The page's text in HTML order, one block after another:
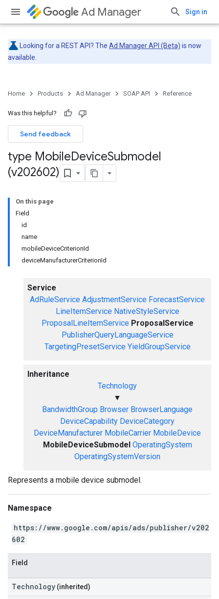
Ad Manager Sign in
Looking for a REST API? The Ad Manager API (Beta) is now
available.
Home Products Ad Manager SOAP API Reference
Was this helpful?
Send feedback
type MobileDeviceSubmodel
(v202602)
On this page
Field
id
name
mobileDeviceCriterionId
deviceManufacturerCriterionId
Service
AdRuleService AdjustmentService ForecastService
LineItemService NativeStyleService
ProposalLineItemService ProposalService
PublisherQueryLanguageService
TargetingPresetService YieldGroupService
Inheritance
Technology
▼
BandwidthGroup Browser BrowserLanguage
DeviceCapability DeviceCategory
DeviceManufacturer MobileCarrier MobileDevice
MobileDeviceSubmodel OperatingSystem
OperatingSystemVersion
Represents a mobile device submodel.
Namespace
https://www.google.com/apis/ads/publisher/v202
602
Field
Technology (inherited)